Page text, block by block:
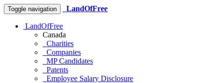
Toggle navigation LandOfFree
LandOfFree
Canada
Charities
Companies
MP Candidates
Patents
Employee Salary Disclosure